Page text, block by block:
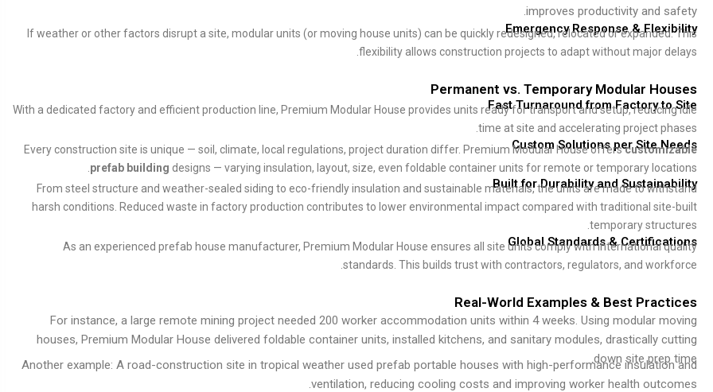
improves productivity and safety.
Emergency Response & Flexibility
If weather or other factors disrupt a site, modular units (or moving house units) can be quickly redesigned, relocated or expanded. This
flexibility allows construction projects to adapt without major delays.
Permanent vs. Temporary Modular Houses
Fast Turnaround from Factory to Site
With a dedicated factory and efficient production line, Premium Modular House provides units ready for transport and setup, reducing idle
time at site and accelerating project phases.
Custom Solutions per Site Needs
Every construction site is unique — soil, climate, local regulations, project duration differ. Premium Modular House offerscustomizable
prefab building designs — varying insulation, layout, size, even foldable container units for remote or temporary locations.
Built for Durability and Sustainability
From steel structure and weather-sealed siding to eco-friendly insulation and sustainable materials, the units are made to withstand
harsh conditions. Reduced waste in factory production contributes to lower environmental impact compared with traditional site-built
temporary structures.
Global Standards & Certifications
As an experienced prefab house manufacturer, Premium Modular House ensures all site units comply with international quality
standards. This builds trust with contractors, regulators, and workforce.
Real-World Examples & Best Practices
For instance, a large remote mining project needed 200 worker accommodation units within 4 weeks. Using modular moving
houses, Premium Modular House delivered foldable container units, installed kitchens, and sanitary modules, drastically cutting
down site prep time.
Another example: A road-construction site in tropical weather used prefab portable houses with high-performance insulation and
ventilation, reducing cooling costs and improving worker health outcomes.